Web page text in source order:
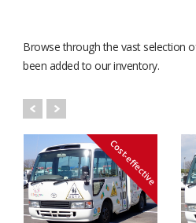
Browse through the vast selection
been added to our inventory.
Cost-effective